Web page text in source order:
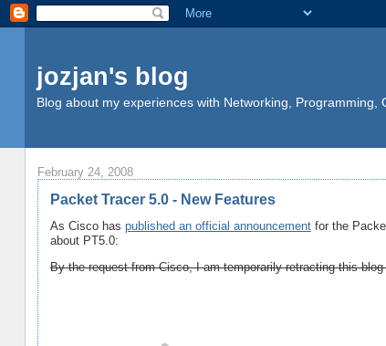
jozjan's blog
Blog about my experiences with Networking, Programming,
February 24, 2008
Packet Tracer 5.0 - New Features
As Cisco has published an official announcementfor the
about PT5.0:
By the request from Cisco, I am temporarily retracting this blog